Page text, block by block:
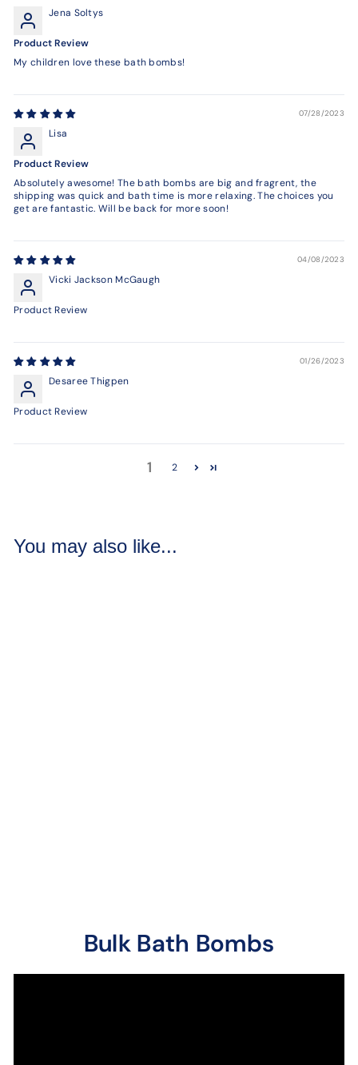
Jena Soltys
Product Review
My children love these bath bombs!
07/28/2023
Lisa
Product Review
Absolutely awesome! The bath bombs are big and fragrent, the
shipping was quick and bath time is more relaxing. The choices you
get are fantastic. Will be back for more soon!
04/08/2023
Vicki Jackson McGaugh
Product Review
01/26/2023
Desaree Thigpen
Product Review
1 2
You may also like...
Bulk Bath Bombs